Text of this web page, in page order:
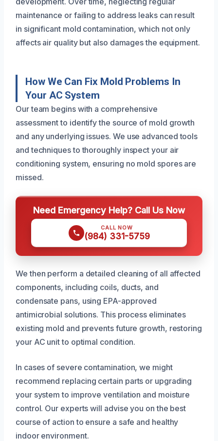
maintenance or failing to address leaks can result
in significant mold contamination, which not only
affects air quality but also damages the equipment.
How We Can Fix Mold Problems In
Your AC System
Our team begins with a comprehensive
assessment to identify the source of mold growth
and any underlying issues. We use advanced tools
and techniques to thoroughly inspect your air
conditioning system, ensuring no mold spores are
missed.
Need Emergency Help? Call Us Now
CALL NOW
(984) 331-5759
We then perform a detailed cleaning of all affected
components, including coils, ducts, and
condensate pans, using EPA-approved
antimicrobial solutions. This process eliminates
existing mold and prevents future growth, restoring
your AC unit to optimal condition.
In cases of severe contamination, we might
recommend replacing certain parts or upgrading
your system to improve ventilation and moisture
control. Our experts will advise you on the best
course of action to ensure a safe and healthy
indoor environment.